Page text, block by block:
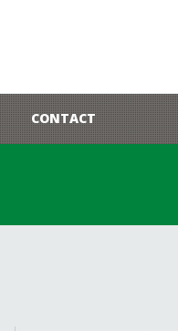
CONTACT